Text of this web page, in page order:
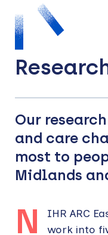
Our
and care
most to
Midlands
N
IHR ARC
work into